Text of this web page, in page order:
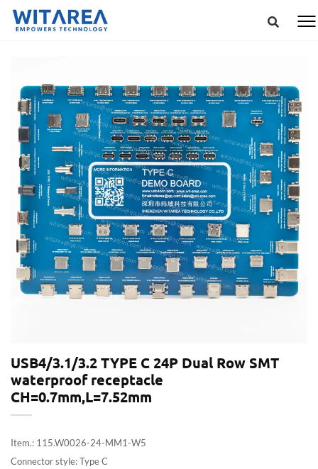
USB4/3.1/3.2 TYPE C 24P Dual Row SMT
waterproof receptacle
CH=0.7mm,L=7.52mm
Item.: 115.W0026-24-MM1-W5
Connector style: Type C